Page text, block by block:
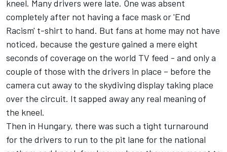
kneel. Many drivers were late. One was absent
completely after not having a face mask or 'End
Racism' t-shirt to hand. But fans at home may not have
noticed, because the gesture gained a mere eight
seconds of coverage on the world TV feed - and only a
couple of those with the drivers in place – before the
camera cut away to the skydiving display taking place
over the circuit. It sapped away any real meaning of
the kneel.
Then in Hungary, there was such a tight turnaround
for the drivers to run to the pit lane for the national